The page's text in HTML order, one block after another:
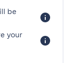
be
your